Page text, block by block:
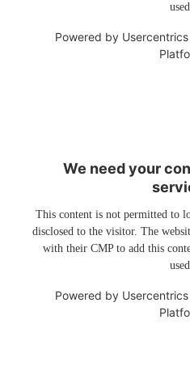
Powered by
We need your
This content is not permitted to
disclosed to the visitor. The
with their CMP to add this
Powered by